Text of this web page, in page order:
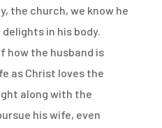
the church, we know he
in his body.
how the husband is
as Christ loves the
along with the
his wife, even